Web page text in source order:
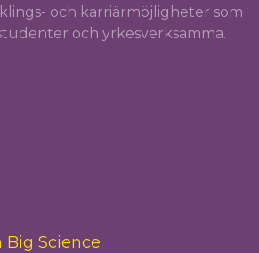
och karriärmöjligheter som
och yrkesverksamma.
Big Science